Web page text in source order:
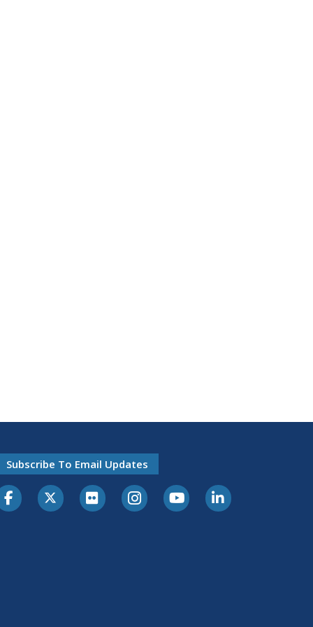
Subscribe To Email Updates